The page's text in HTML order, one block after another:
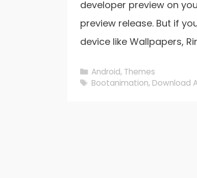
developer preview on
preview release. But if
device like Wallpapers,
Categories
Android, Themes
Tags
Bootanimation, Download